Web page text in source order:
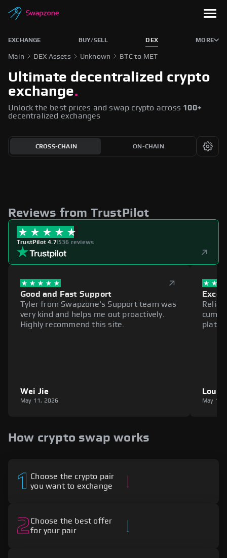
EXCHANGE BUY/SELL DEX MORE
Main DEX Assets Unknown BTC to MET
Ultimate decentralized crypto
exchange.
Unlock the best prices and swap crypto across 100+
decentralized exchanges
CROSS-CHAIN ON-CHAIN
Reviews from TrustPilot
TrustPilot 4.7|536 reviews
Good and Fast Support
Tyler from Swapzone's Support team was
very kind and helps me out proactively.
Highly recommend this site.
Wei Jie
May 11, 2026
Louie
May 11,
How crypto swap works
1Choose the crypto pair
you want to exchange
2Choose the best offer
for your pair